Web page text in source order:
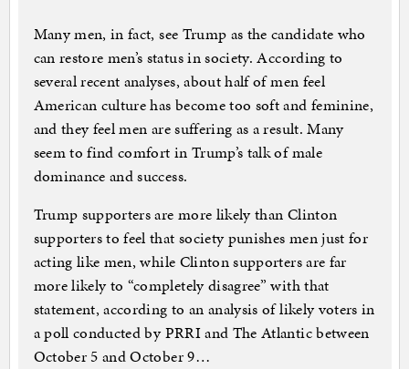
Many men, in fact, see Trump as the candidate who
can restore men’s status in society. According to
several recent analyses, about half of men feel
American culture has become too soft and feminine,
and they feel men are suffering as a result. Many
seem to find comfort in Trump’s talk of male
dominance and success.
Trump supporters are more likely than Clinton
supporters to feel that society punishes men just for
acting like men, while Clinton supporters are far
more likely to “completely disagree” with that
statement, according to an analysis of likely voters in
a poll conducted by PRRI and The Atlantic between
October 5 and October 9…